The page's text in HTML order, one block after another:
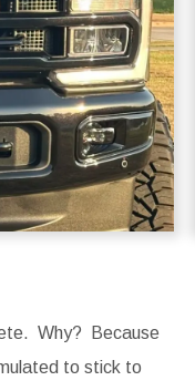
Why? Because
to stick to